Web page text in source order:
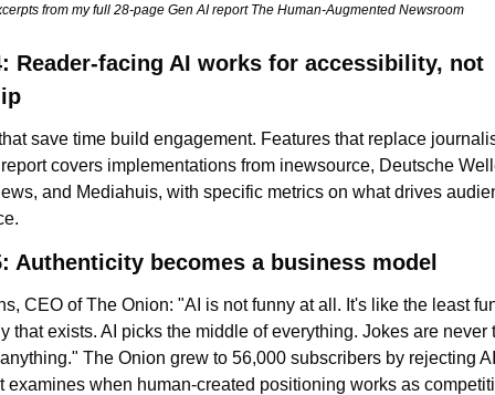
from my full 28-page Gen AI report The Human-Augmented Newsroom
Reader-facing AI works for accessibility, not
save time build engagement. Features that replace
covers implementations from inewsource, Deutsche
and Mediahuis, with specific metrics on what drives
Authenticity becomes a business model
CEO of The Onion: "AI is not funny at all. It's like the least
that exists. AI picks the middle of everything. Jokes are never
The Onion grew to 56,000 subscribers by rejecting
examines when human-created positioning works as